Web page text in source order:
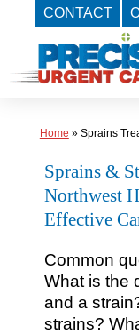
CONTACT
content
Home » Sprains
Sprains &
Northwest
Effective
Common
What is the
and a
strains?